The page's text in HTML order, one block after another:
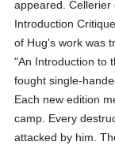
appeared.
Introduction
of Hug's work was
"An Introduction to
fought single-
Each new edition
camp. Every
attacked by him.